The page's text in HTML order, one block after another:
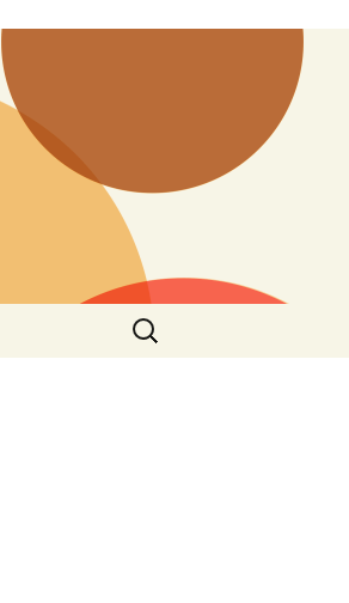
Search
for: